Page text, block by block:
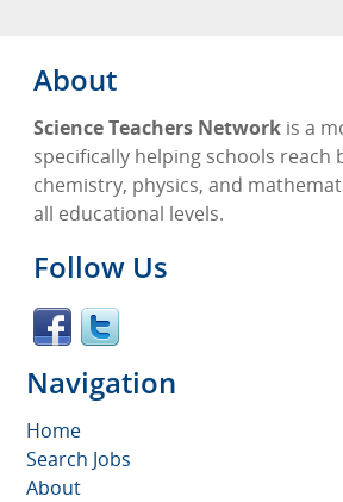
About
Science Teachers Network is a
specifically helping schools reach
chemistry, physics, and
all educational levels.
Follow Us
Navigation
Home
Search Jobs
About